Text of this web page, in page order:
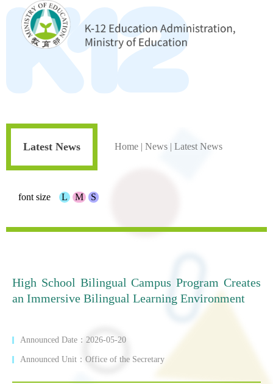
Latest News Home | News | Latest News
font size L M S
High School Bilingual Campus Program Creates
an Immersive Bilingual Learning Environment
Announced Date：2026-05-20
Announced Unit：Office of the Secretary